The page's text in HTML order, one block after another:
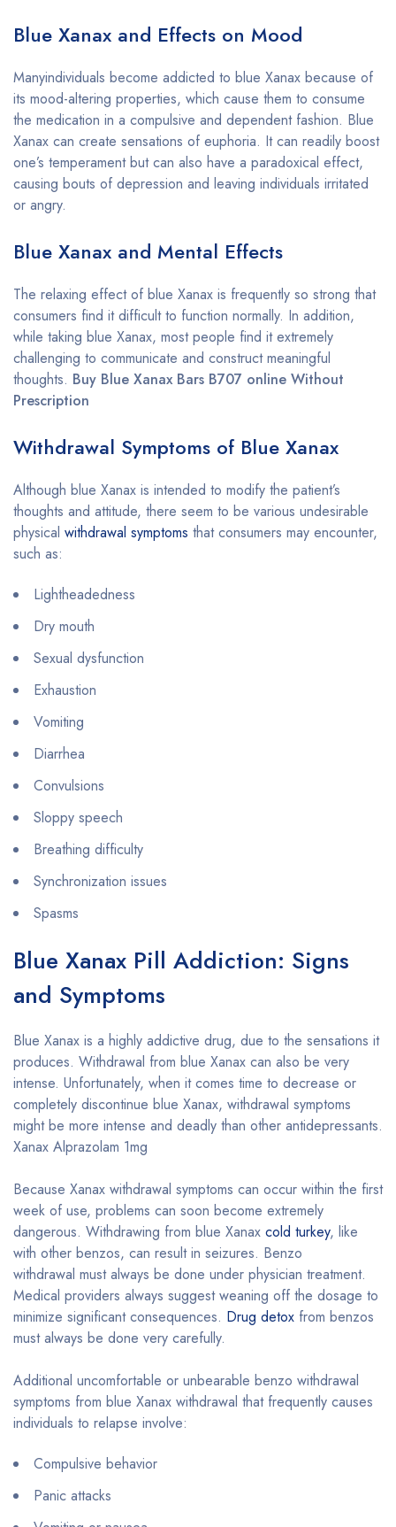
Blue Xanax and Effects on Mood
Manyindividuals become addicted to blue Xanax because of
its mood-altering properties, which cause them to consume
the medication in a compulsive and dependent fashion. Blue
Xanax can create sensations of euphoria. It can readily boost
one’s temperament but can also have a paradoxical effect,
causing bouts of depression and leaving individuals irritated
or angry.
Blue Xanax and Mental Effects
The relaxing effect of blue Xanax is frequently so strong that
consumers find it difficult to function normally. In addition,
while taking blue Xanax, most people find it extremely
challenging to communicate and construct meaningful
thoughts. Buy Blue Xanax Bars B707 online Without
Prescription
Withdrawal Symptoms of Blue Xanax
Although blue Xanax is intended to modify the patient’s
thoughts and attitude, there seem to be various undesirable
physical withdrawal symptoms that consumers may encounter,
such as:
Lightheadedness
Dry mouth
Sexual dysfunction
Exhaustion
Vomiting
Diarrhea
Convulsions
Sloppy speech
Breathing difficulty
Synchronization issues
Spasms
Blue Xanax Pill Addiction: Signs
and Symptoms
Blue Xanax is a highly addictive drug, due to the sensations it
produces. Withdrawal from blue Xanax can also be very
intense. Unfortunately, when it comes time to decrease or
completely discontinue blue Xanax, withdrawal symptoms
might be more intense and deadly than other antidepressants.
Xanax Alprazolam 1mg
Because Xanax withdrawal symptoms can occur within the first
week of use, problems can soon become extremely
dangerous. Withdrawing from blue Xanax cold turkey, like
with other benzos, can result in seizures. Benzo
withdrawal must always be done under physician treatment.
Medical providers always suggest weaning off the dosage to
minimize significant consequences. Drug detox from benzos
must always be done very carefully.
Additional uncomfortable or unbearable benzo withdrawal
symptoms from blue Xanax withdrawal that frequently causes
individuals to relapse involve:
Compulsive behavior
Panic attacks